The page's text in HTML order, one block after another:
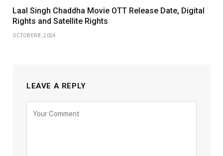
Laal Singh Chaddha Movie OTT Release Date, Digital
Rights and Satellite Rights
OCTOBER 8, 2024
LEAVE A REPLY